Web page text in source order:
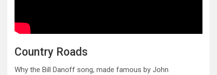
Country Roads
Why the Bill Danoff song, made famous by John